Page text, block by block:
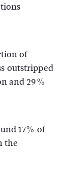
of
outstripped
and 29%
17% of
the